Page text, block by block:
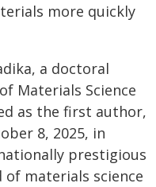
more quickly
a doctoral
Materials Science
as the first author,
8, 2025, in
prestigious
materials science